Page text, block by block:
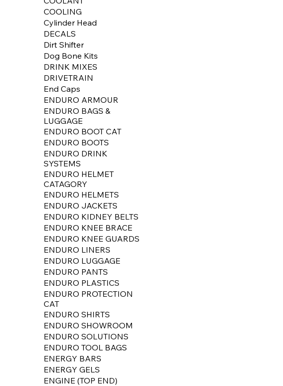
COOLING
Cylinder Head
DECALS
Dirt Shifter
Dog Bone Kits
DRINK MIXES
DRIVETRAIN
End Caps
ENDURO ARMOUR
ENDURO BAGS &
LUGGAGE
ENDURO BOOT CAT
ENDURO BOOTS
ENDURO DRINK
SYSTEMS
ENDURO HELMET
CATAGORY
ENDURO HELMETS
ENDURO JACKETS
ENDURO KIDNEY BELTS
ENDURO KNEE BRACE
ENDURO KNEE GUARDS
ENDURO LINERS
ENDURO LUGGAGE
ENDURO PANTS
ENDURO PLASTICS
ENDURO PROTECTION
CAT
ENDURO SHIRTS
ENDURO SHOWROOM
ENDURO SOLUTIONS
ENDURO TOOL BAGS
ENERGY BARS
ENERGY GELS
ENGINE (TOP END)